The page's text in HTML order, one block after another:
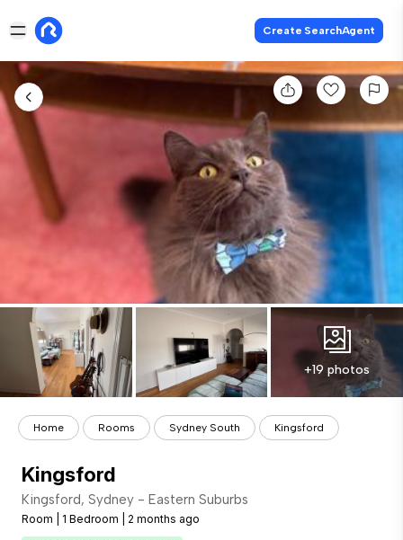
Create SearchAgent
+19 photos
Home Rooms Sydney South Kingsford
Kingsford
Kingsford, Sydney - Eastern Suburbs
Room 1 Bedroom 2 months ago